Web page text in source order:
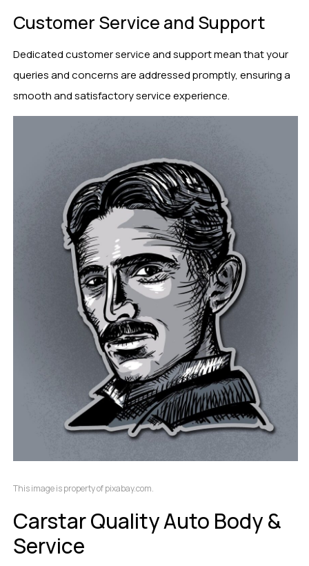
Customer Service and Support
Dedicated customer service and support mean that your
queries and concerns are addressed promptly, ensuring a
smooth and satisfactory service experience.
This image is property of pixabay.com.
Carstar Quality Auto Body &
Service